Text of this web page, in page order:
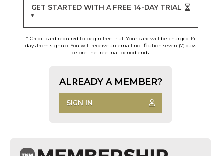
GET STARTED WITH A FREE 14-DAY TRIAL
*
* Credit card required to begin free trial. Your card will be charged 14
days from signup. You will receive an email notification seven (7) days
before the free trial period ends.
ALREADY A MEMBER?
SIGN IN